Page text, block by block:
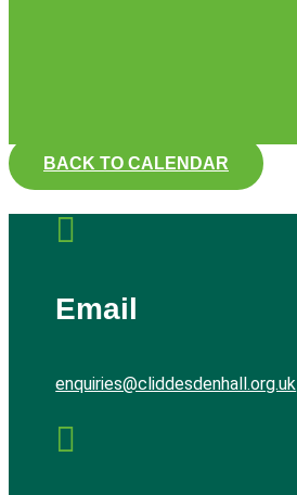
BACK TO CALENDAR

Email
enquiries@cliddesdenhall.org.uk
